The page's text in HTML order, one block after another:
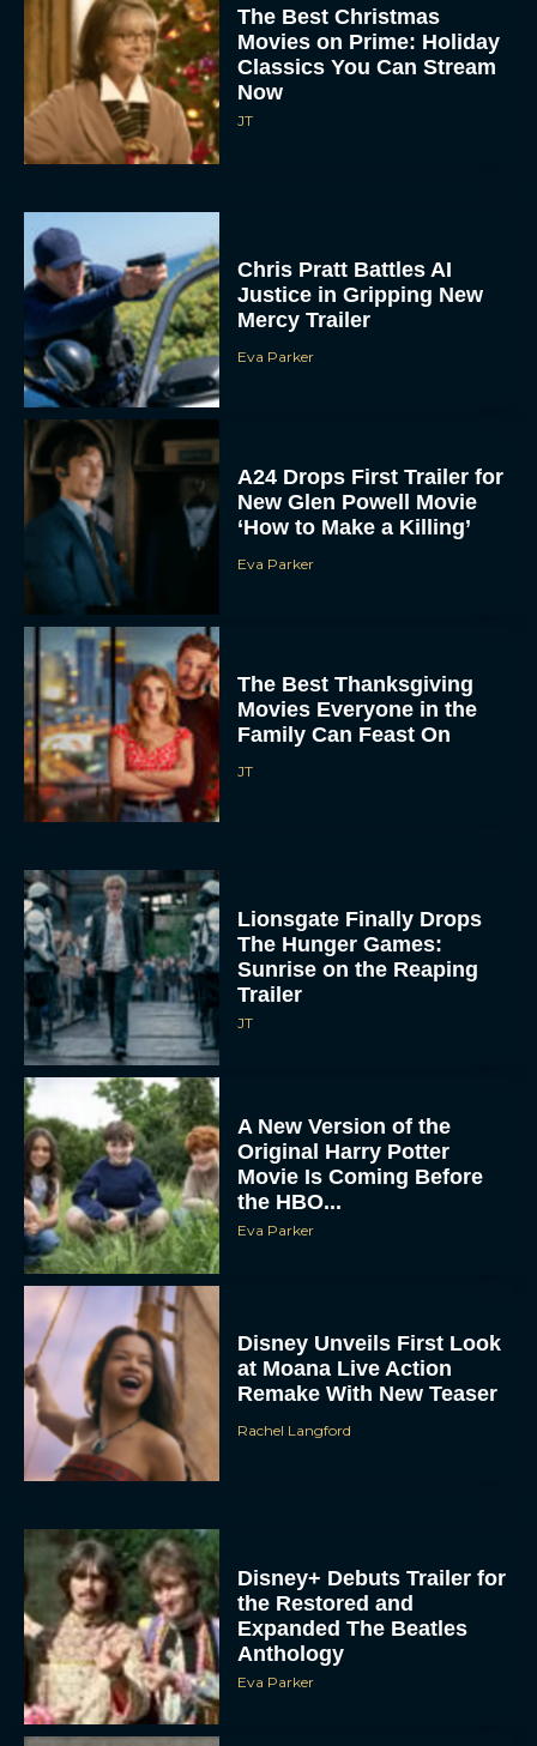
The Best Christmas
Movies on Prime: Holiday
Classics You Can Stream
Now
JT
Chris Pratt Battles AI
Justice in Gripping New
Mercy Trailer
Eva Parker
A24 Drops First Trailer for
New Glen Powell Movie
‘How to Make a Killing’
Eva Parker
The Best Thanksgiving
Movies Everyone in the
Family Can Feast On
JT
Lionsgate Finally Drops
The Hunger Games:
Sunrise on the Reaping
Trailer
JT
A New Version of the
Original Harry Potter
Movie Is Coming Before
the HBO...
Eva Parker
Disney Unveils First Look
at Moana Live Action
Remake With New Teaser
Rachel Langford
Disney+ Debuts Trailer for
the Restored and
Expanded The Beatles
Anthology
Eva Parker